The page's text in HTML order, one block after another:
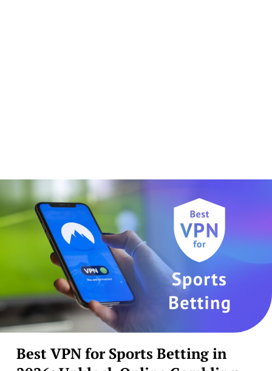
Best VPN for Sports Betting in